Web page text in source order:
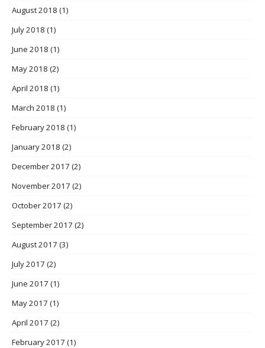
August 2018 (1)
July 2018 (1)
June 2018 (1)
May 2018 (2)
April 2018 (1)
March 2018 (1)
February 2018 (1)
January 2018 (2)
December 2017 (2)
November 2017 (2)
October 2017 (2)
September 2017 (2)
August 2017 (3)
July 2017 (2)
June 2017 (1)
May 2017 (1)
April 2017 (2)
February 2017 (1)